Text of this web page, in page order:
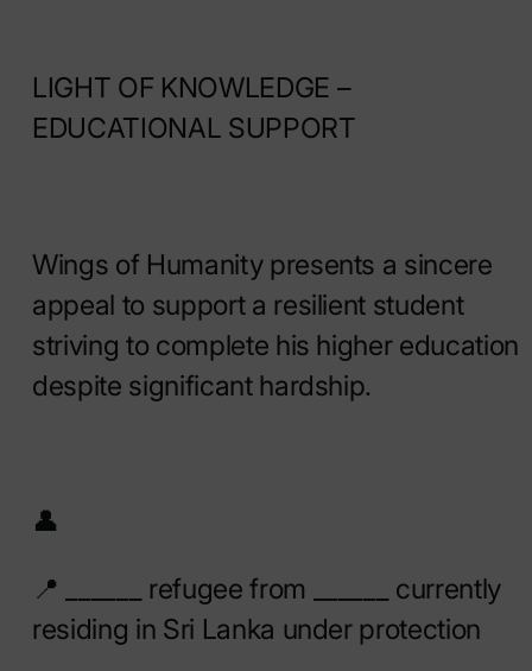
LIGHT OF KNOWLEDGE –
EDUCATIONAL SUPPORT
Wings of Humanity presents a sincere
appeal to support a resilient student
striving to complete his higher education
despite significant hardship.
👤
📍 ______ refugee from ______ currently
residing in Sri Lanka under protection